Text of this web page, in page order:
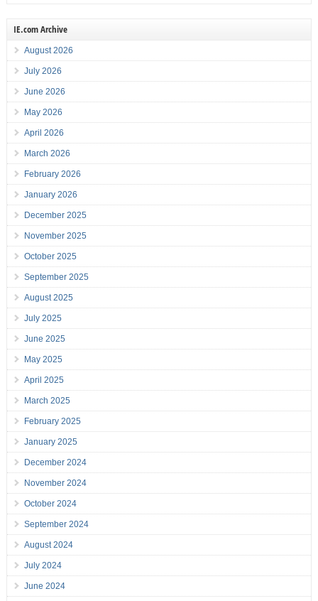
IE.com Archive
August 2026
July 2026
June 2026
May 2026
April 2026
March 2026
February 2026
January 2026
December 2025
November 2025
October 2025
September 2025
August 2025
July 2025
June 2025
May 2025
April 2025
March 2025
February 2025
January 2025
December 2024
November 2024
October 2024
September 2024
August 2024
July 2024
June 2024